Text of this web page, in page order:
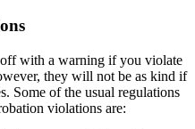
with a warning if you violate
they will not be as kind if
Some of the usual regulations
violations are: